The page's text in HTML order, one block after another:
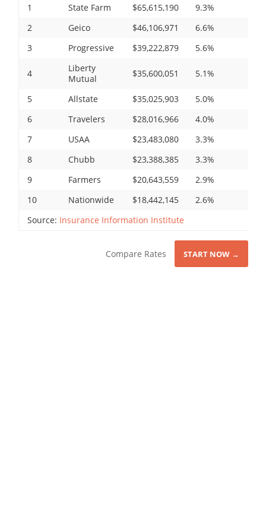
1 State Farm $65,615,190
9.3%
2
Geico $46,106,971
6.6%
3
Progressive $39,222,879 5.6%
4
Liberty
Mutual
$35,600,051 5.1%
5 Allstate $35,025,903
5.0%
6
Travelers $28,016,966
4.0%
7
USAA $23,483,080
3.3%
8
Chubb $23,388,385
3.3%
9
Farmers $20,643,559
2.9%
10
Nationwide $18,442,145
2.6%
Source: Insurance Information Institute
Compare Rates START NOW →